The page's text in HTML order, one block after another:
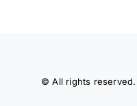
© All rights